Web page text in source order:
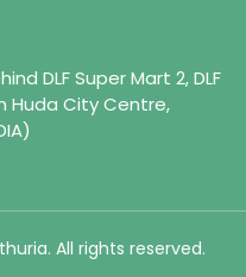
DLF Super Mart 2, DLF
Huda City Centre,
All rights reserved.